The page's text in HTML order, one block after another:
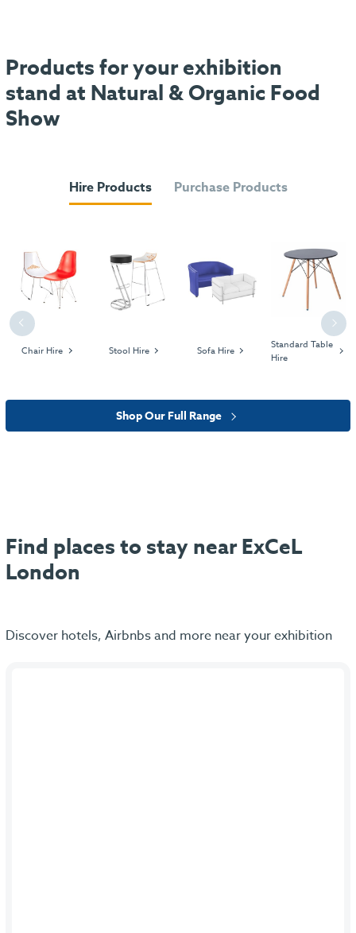
Products for your exhibition
stand at Natural & Organic Food
Show
Hire Products Purchase Products
Previous
Chair Hire Stool Hire Sofa Hire
Standard Table
Hire
Next
Shop Our Full Range
Find places to stay near ExCeL
London
Discover hotels, Airbnbs and more near your exhibition